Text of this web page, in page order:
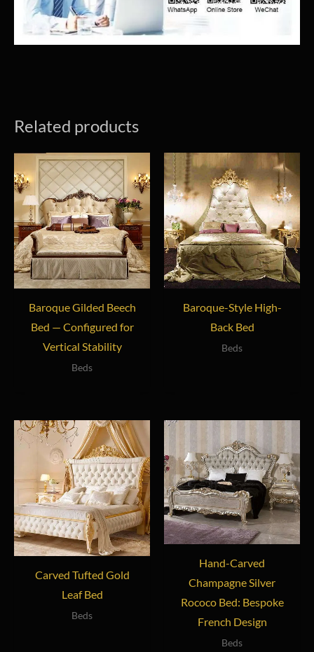
Related products
Baroque Gilded Beech
Bed — Configured for
Vertical Stability
Beds
Baroque-Style High-
Back Bed
Beds
Carved Tufted Gold
Leaf Bed
Beds
Hand-Carved
Champagne Silver
Rococo Bed: Bespoke
French Design
Beds